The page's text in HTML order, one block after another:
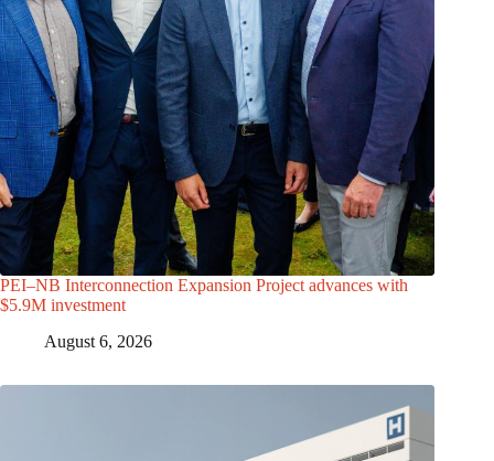
PEI–NB Interconnection Expansion Project advances with
$5.9M investment
August 6, 2026